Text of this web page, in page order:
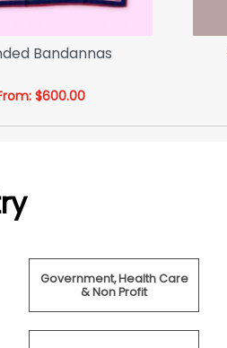
Bandannas
$600.00
Government, Health Care
& Non Profit